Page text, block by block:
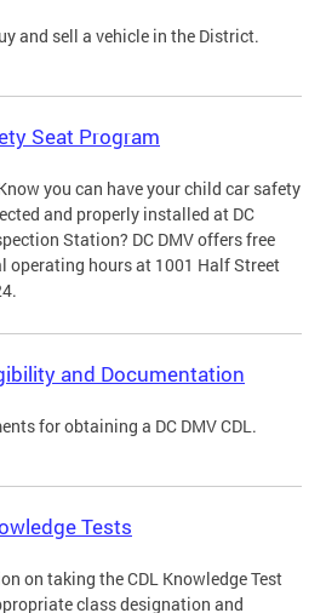
and sell a vehicle in the District.
Seat Program
you can have your child car safety
and properly installed at DC
Station? DC DMV offers free
operating hours at 1001 Half Street
and Documentation
for obtaining a DC DMV CDL.
Tests
on taking the CDL Knowledge Test
class designation and